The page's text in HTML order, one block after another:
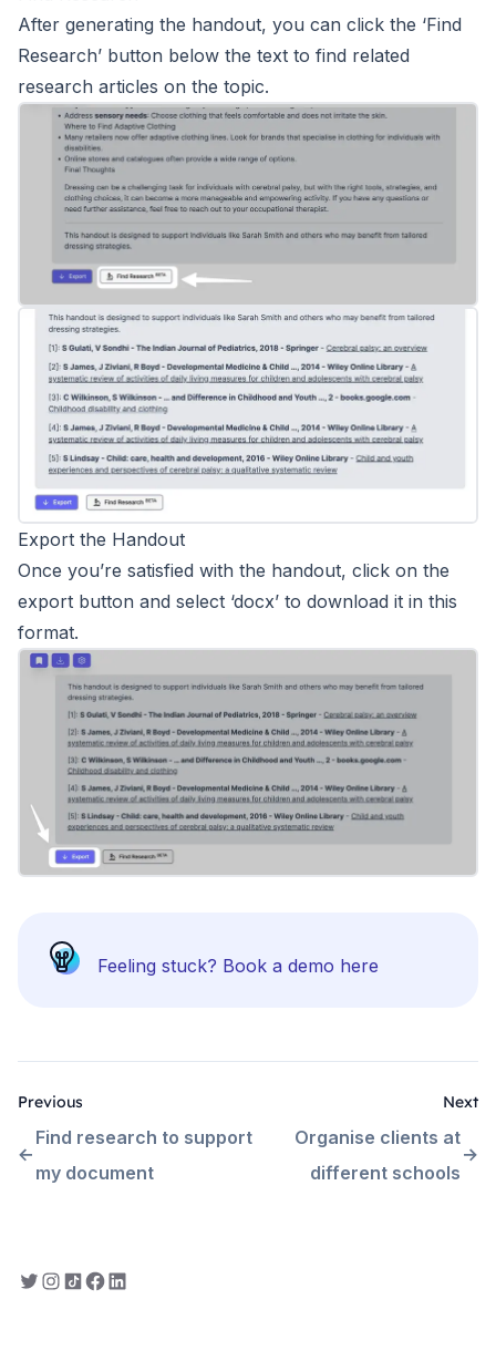
After generating the handout, you can click the ‘Find
Research’ button below the text to find related
research articles on the topic.
Export the Handout
Once you’re satisfied with the handout, click on the
export button and select ‘docx’ to download it in this
format.
Feeling stuck? Book a demo here
Previous
Find research to support
my document
Next
Organise clients at
different schools
Everbility on Twitter
Everbility on Instagram
Everbility on TikTok
Everbility on Facebook
Everbility on LinkedIn